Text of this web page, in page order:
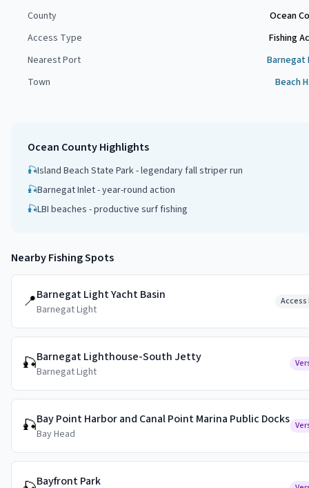
County
Ocean
Access Type
Fishing
Nearest Port
Barnegat
Town
Beach
Ocean CountyHighlights
🎣Island Beach State Park - legendary fall striper run
🎣Barnegat Inlet - year-round action
🎣LBI beaches - productive surf fishing
Nearby Fishing Spots
📍Barnegat Light Yacht Basin
Barnegat Light
🎣Barnegat Lighthouse-South Jetty
Barnegat Light
🎣Bay Point Harbor and Canal Point Marina Public Docks
Bay Head
Bayfront Park